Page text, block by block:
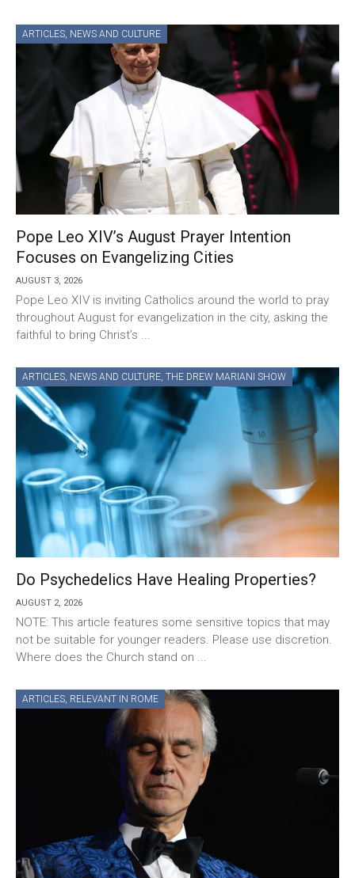
ARTICLES NEWS AND CULTURE
Pope Leo XIV’s August Prayer Intention
Focuses on Evangelizing Cities
AUGUST 3, 2026
Pope Leo XIV is inviting Catholics around the world to pray
throughout August for evangelization in the city, asking the
faithful to bring Christ’s ...
ARTICLES NEWS AND CULTURE THE DREW MARIANI SHOW
Do Psychedelics Have Healing Properties?
AUGUST 2, 2026
NOTE: This article features some sensitive topics that may
not be suitable for younger readers. Please use discretion.
Where does the Church stand on ...
ARTICLES RELEVANT IN ROME